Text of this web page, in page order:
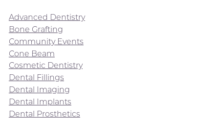
Advanced Dentistry
Bone Grafting
Community Events
Cone Beam
Cosmetic Dentistry
Dental Fillings
Dental Imaging
Dental Implants
Dental Prosthetics